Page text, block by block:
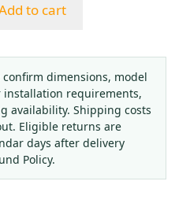
to cart
confirm dimensions, model
requirements,
availability. Shipping costs
Eligible returns are
days after delivery
Policy.